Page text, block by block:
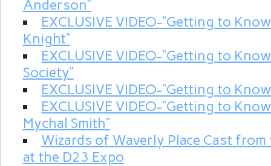
Anderson”
EXCLUSIVE VIDEO-“Getting to
Knight”
EXCLUSIVE VIDEO-“Getting to
Society”
EXCLUSIVE VIDEO-“Getting to
EXCLUSIVE VIDEO-“Getting to
Mychal Smith”
Wizards of Waverly Place Cast from
at the D23 Expo